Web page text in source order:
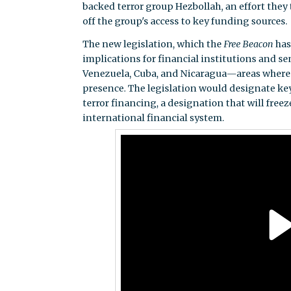
backed terror group Hezbollah, an effort they
off the group's access to key funding sources.
The new legislation, which the Free Beacon
implications for financial institutions and
Venezuela, Cuba, and Nicaragua—areas
presence. The legislation would designate
terror financing, a designation that will
international financial system.